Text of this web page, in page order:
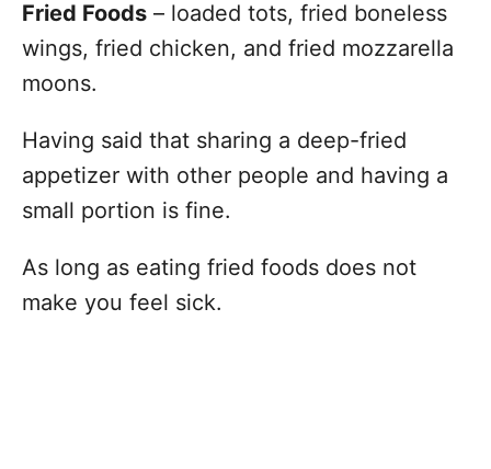
Fried Foods – loaded tots, fried boneless
wings, fried chicken, and fried mozzarella
moons.
Having said that sharing a deep-fried
appetizer with other people and having a
small portion is fine.
As long as eating fried foods does not
make you feel sick.